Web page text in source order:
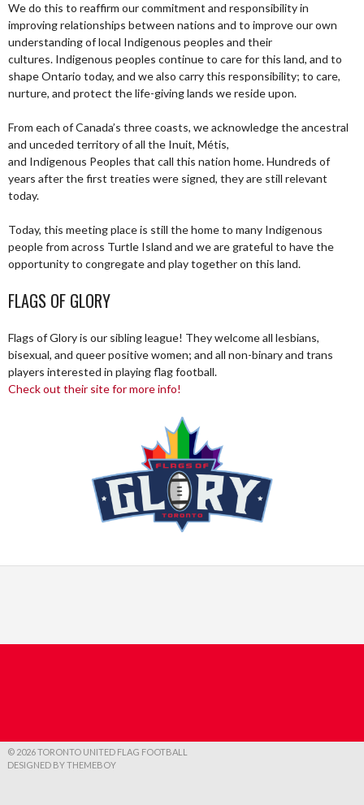
We do this to reaffirm our commitment and responsibility in
improving relationships between nations and to improve our own
understanding of local Indigenous peoples and their
cultures. Indigenous peoples continue to care for this land, and to
shape Ontario today, and we also carry this responsibility; to care,
nurture, and protect the life-giving lands we reside upon.
From each of Canada’s three coasts, we acknowledge the ancestral
and unceded territory of all the Inuit, Métis,
and Indigenous Peoples that call this nation home. Hundreds of
years after the first treaties were signed, they are still relevant
today.
Today, this meeting place is still the home to many Indigenous
people from across Turtle Island and we are grateful to have the
opportunity to congregate and play together on this land.
FLAGS OF GLORY
Flags of Glory is our sibling league! They welcome all lesbians,
bisexual, and queer positive women; and all non-binary and trans
players interested in playing flag football.
Check out their site for more info!
© 2026 TORONTO UNITED FLAG FOOTBALL
DESIGNED BY THEMEBOY